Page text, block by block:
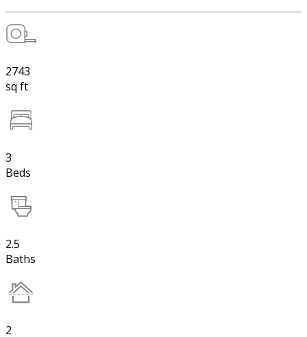
2743
sq ft
3
Beds
2.5
Baths
2